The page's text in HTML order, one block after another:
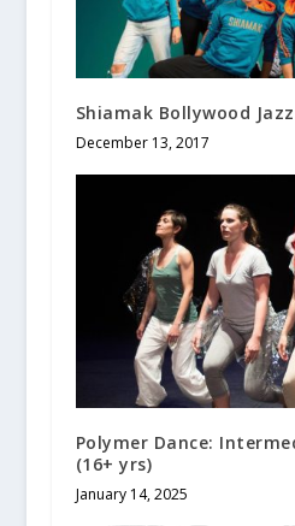
Shiamak Bollywood
December 13, 2017
Polymer Dance:
(16+ yrs)
January 14, 2025